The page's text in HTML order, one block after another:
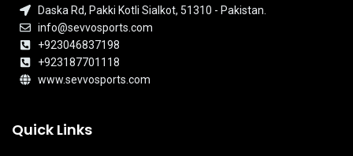
Daska Rd, Pakki Kotli Sialkot, 51310 - Pakistan.
info@sevvosports.com
+923046837198
+923187701118
www.sevvosports.com
Quick Links